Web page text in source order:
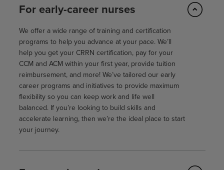
For early-career nurses
We offer a wide range of training and certification
programs to help you advance at your pace. We’ll
help you get your CRRN certification, pay for your
CCM and ACM within your first year, provide tuition
reimbursement, and more! We’ve tailored our early
career programs and initiatives to provide maximum
flexibility so you can keep work and life well
balanced. If you’re looking to build skills and
accelerate learning, then we’re the ideal place to start
your journey.